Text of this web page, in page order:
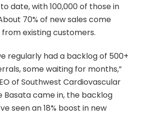
date, with 100,000 of those in
70% of new sales come
existing customers.
regularly had a backlog of 500+
some waiting for months,”
of Southwest Cardiovascular
Basata came in, the backlog
seen an 18% boost in new